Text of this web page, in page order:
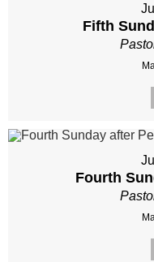
Fifth
Fourth